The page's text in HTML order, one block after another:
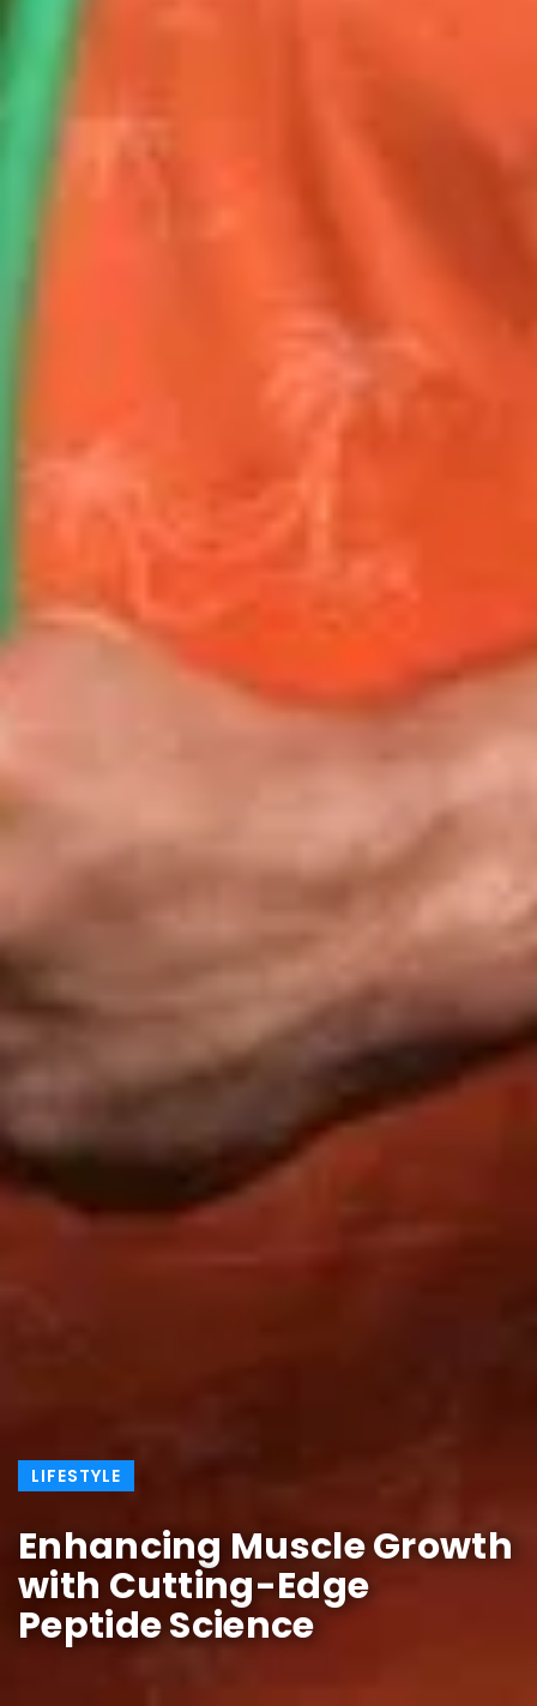
LIFESTYLE
Enhancing Muscle Growth
with Cutting-Edge
Peptide Science